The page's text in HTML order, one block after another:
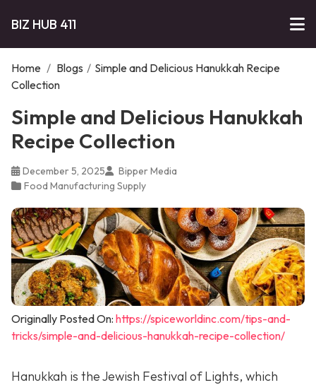
BIZ HUB 411
Home / Blogs / Simple and Delicious Hanukkah Recipe
Collection
Simple and Delicious Hanukkah
Recipe Collection
December 5, 2025
Bipper Media
Food Manufacturing Supply
Originally Posted On: https://spiceworldinc.com/tips-and-
tricks/simple-and-delicious-hanukkah-recipe-collection/
Hanukkah is the Jewish Festival of Lights, which